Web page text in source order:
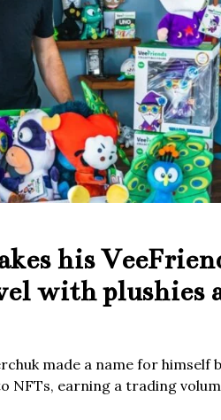
his
with plushies
made a name for himself
NFTs, earning a trading